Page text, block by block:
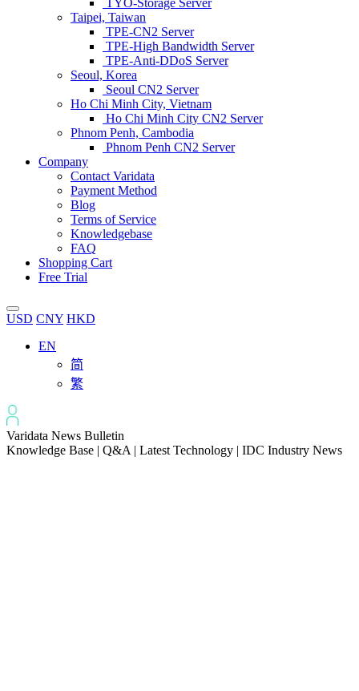
TYO-Storage Server
Taipei, Taiwan
TPE-CN2 Server
TPE-High Bandwidth Server
TPE-Anti-DDoS Server
Seoul, Korea
Seoul CN2 Server
Ho Chi Minh City, Vietnam
Ho Chi Minh City CN2 Server
Phnom Penh, Cambodia
Phnom Penh CN2 Server
Company
Contact Varidata
Payment Method
Blog
Terms of Service
Knowledgebase
FAQ
Shopping Cart
Free Trial
USD CNY HKD
EN
简
繁
Varidata News Bulletin
Knowledge Base | Q&A | Latest Technology | IDC Industry News